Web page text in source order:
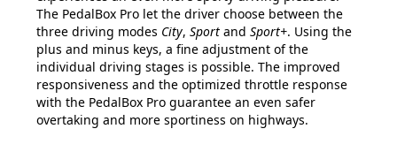
The PedalBox Pro let the driver choose between the
three driving modes City, Sport and Sport+. Using the
plus and minus keys, a fine adjustment of the
individual driving stages is possible. The improved
responsiveness and the optimized throttle response
with the PedalBox Pro guarantee an even safer
overtaking and more sportiness on highways.